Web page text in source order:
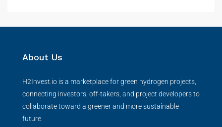
About Us
H2Invest.io is a marketplace for green hydrogen projects,
connecting investors, off-takers, and project developers to
collaborate toward a greener and more sustainable
future.